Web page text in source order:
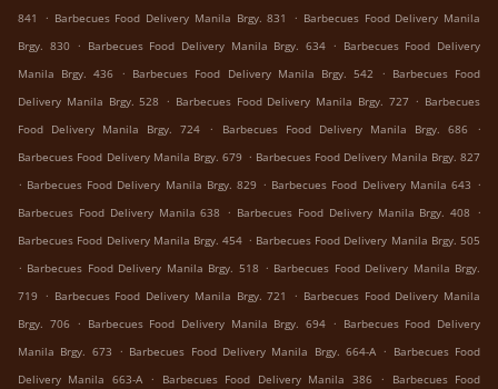
841
. Barbecues Food Delivery Manila Brgy. 831 . Barbecues Food Delivery Manila
Brgy. 830 . Barbecues Food Delivery Manila Brgy. 634 . Barbecues Food Delivery
Manila Brgy. 436
. Barbecues Food Delivery Manila Brgy. 542 . Barbecues Food
Delivery Manila Brgy. 528 . Barbecues Food Delivery Manila Brgy. 727 . Barbecues
Food Delivery Manila Brgy. 724
. Barbecues Food Delivery Manila Brgy. 686
.
Barbecues Food Delivery Manila Brgy. 679 . Barbecues Food Delivery Manila Brgy. 827
. Barbecues Food Delivery Manila Brgy. 829 . Barbecues Food Delivery Manila 643 .
Barbecues Food Delivery Manila 638 . Barbecues Food Delivery Manila Brgy. 408 .
Barbecues Food Delivery Manila Brgy. 454 . Barbecues Food Delivery Manila Brgy. 505
. Barbecues Food Delivery Manila Brgy. 518 . Barbecues Food Delivery Manila Brgy.
719 . Barbecues Food Delivery Manila Brgy. 721 . Barbecues Food Delivery Manila
Brgy. 706 . Barbecues Food Delivery Manila Brgy. 694 . Barbecues Food Delivery
Manila Brgy. 673 . Barbecues Food Delivery Manila Brgy. 664-A . Barbecues Food
Delivery Manila 663-A
. Barbecues Food Delivery Manila 386 .
Barbecues Food